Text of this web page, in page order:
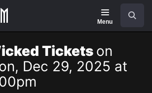
Menu
Tickets on
Dec 29, 2025 at